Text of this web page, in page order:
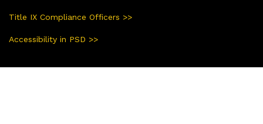
Title IX Compliance Officers >>
Accessibility in PSD >>